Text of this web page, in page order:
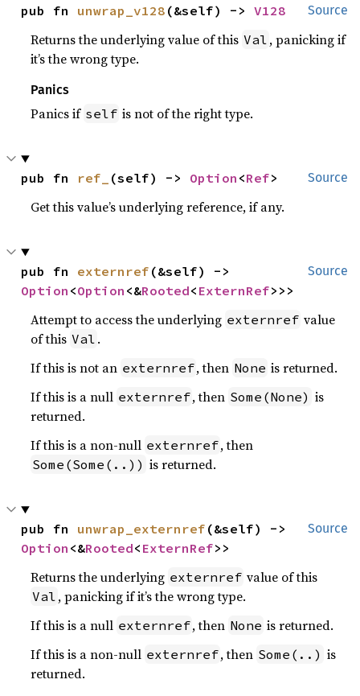
Source
pub fn unwrap_v128 (&self) -> V128
Returns the underlying value of this Val , panicking if
it’s the wrong type.
Panics
Panics if self is not of the right type.
Source
pub fn ref_ (self) -> Option <Ref>
Get this value’s underlying reference, if any.
Source
pub fn externref
Option <Option <&Rooted< ExternRef>>>
Attempt to access the underlying externref value
of this Val .
If this is not an externref, then None is returned.
If this is a null externref, then Some(None) is
returned.
If this is a non-null externref, then
Some(Some(..)) is returned.
Source
pub fn unwrap_externref
Option <&Rooted< ExternRef>>
Returns the underlying externref value of this
Val , panicking if it’s the wrong type.
If this is a null externref, then None is returned.
If this is a non-null externref, then Some(..) is
returned.